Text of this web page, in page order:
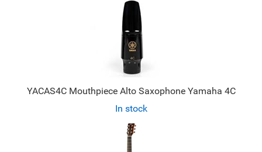
YACAS4C Mouthpiece Alto Saxophone Yamaha 4C
In stock